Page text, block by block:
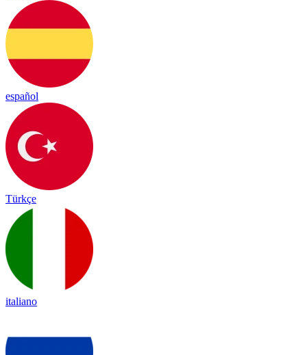
español
Türkçe
italiano